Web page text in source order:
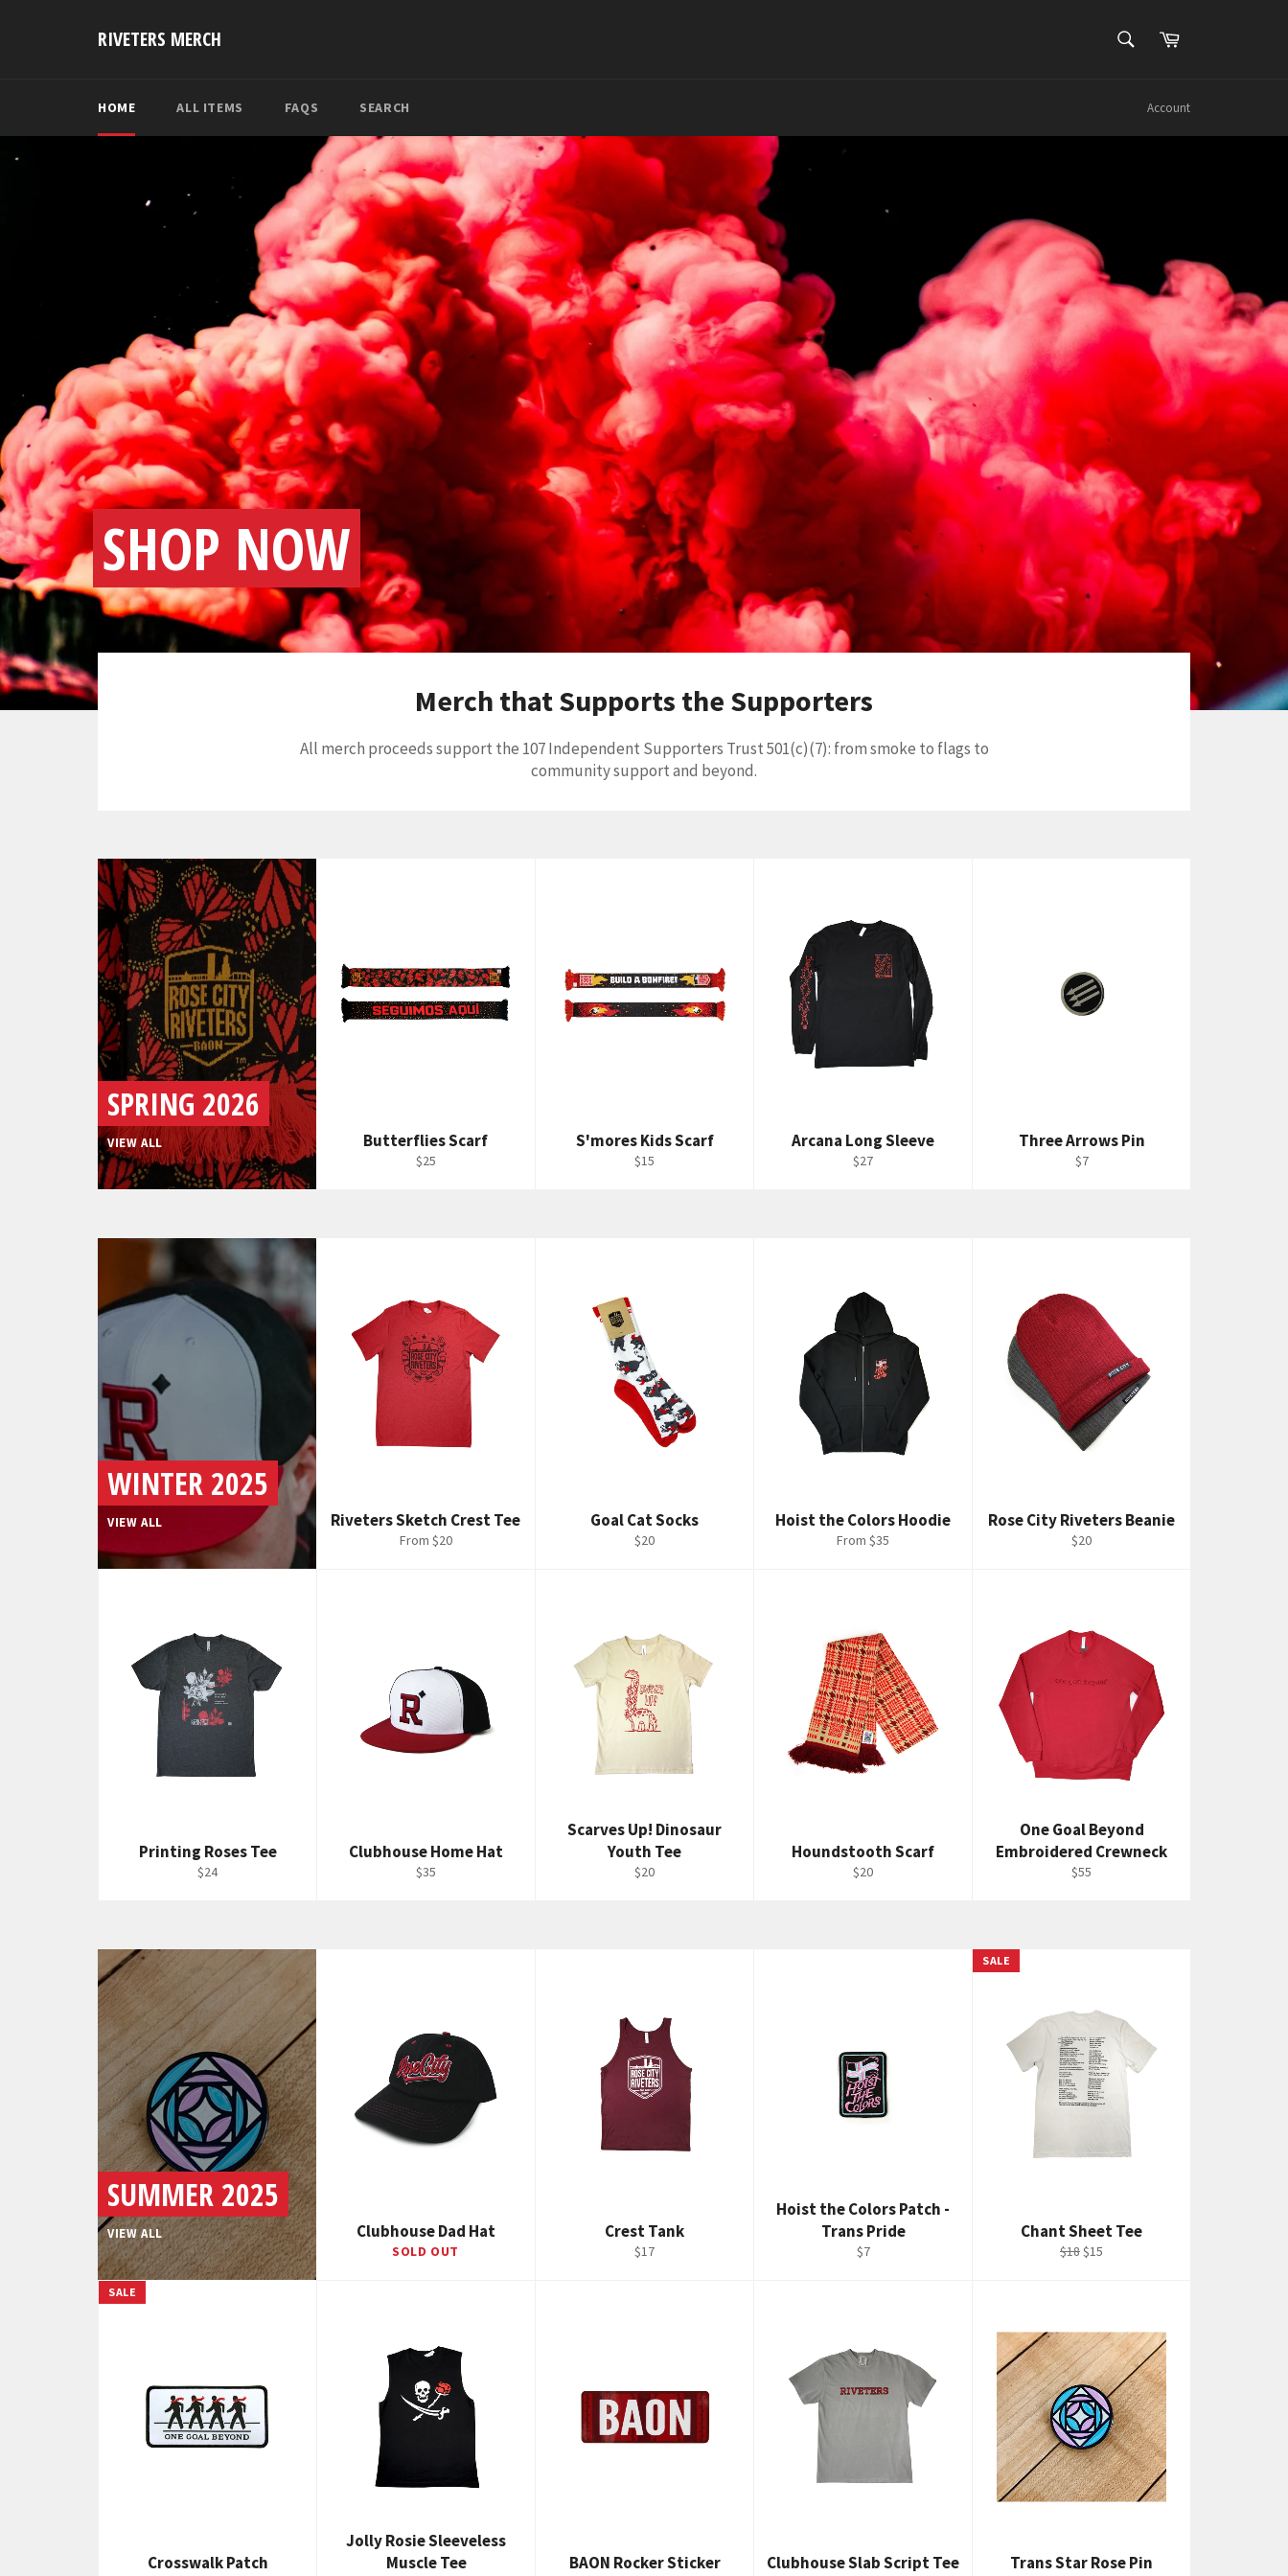
RIVETERS MERCH SEARCHCart
HOME ALL ITEMS FAQS SEARCH Account
SHOP NOW
Merch that Supports the Supporters
All merch proceeds support the 107 Independent Supporters Trust 501(c)(7): from smoke to flags to
community support and beyond.
SPRING 2026
VIEW ALL Butterflies Scarf
Regular
$25
S'mores Kids Scarf
Regular
$15
Arcana Long Sleeve
Regular
$27
Three Arrows Pin
Regular
$7
WINTER 2025
VIEW ALL Riveters Sketch Crest Tee
From $20
Goal Cat Socks
Regular
$20
Hoist the Colors Hoodie
From $35
Rose City Riveters Beanie
Regular
$20
Printing Roses Tee
Regular
$24
Clubhouse Home Hat
Regular
$35
Scarves Up! Dinosaur
Youth Tee
Regular
$20
Houndstooth Scarf
Regular
$20
One Goal Beyond
Embroidered Crewneck
Regular
$55
SUMMER 2025
VIEW ALL Clubhouse Dad Hat
SOLD OUT
Crest Tank
Regular
$17
Hoist the Colors Patch -
Trans Pride
Regular
$7
Chant Sheet Tee
Regular
$18 Sale
$15
SALE
Crosswalk Patch
SALE
Jolly Rosie Sleeveless
Muscle Tee
BAON Rocker Sticker Clubhouse Slab Script Tee Trans Star Rose Pin